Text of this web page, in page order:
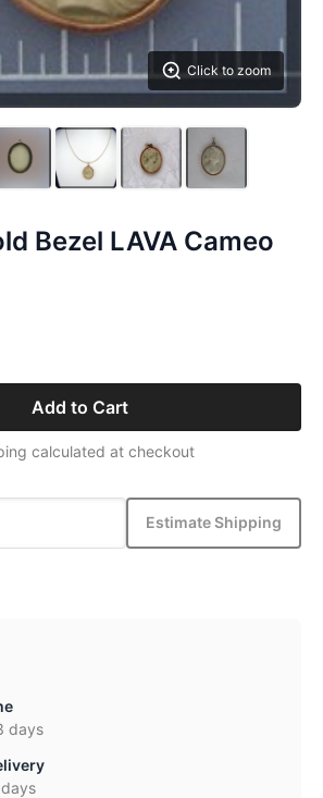
Click to zoom
Bezel LAVA Cameo
Add to Cart
calculated at checkout
Estimate Shipping
days